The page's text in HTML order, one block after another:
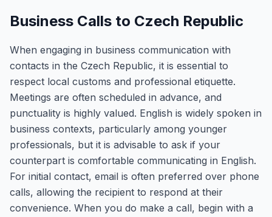
Business Calls to Czech Republic
When engaging in business communication with
contacts in the Czech Republic, it is essential to
respect local customs and professional etiquette.
Meetings are often scheduled in advance, and
punctuality is highly valued. English is widely spoken in
business contexts, particularly among younger
professionals, but it is advisable to ask if your
counterpart is comfortable communicating in English.
For initial contact, email is often preferred over phone
calls, allowing the recipient to respond at their
convenience. When you do make a call, begin with a